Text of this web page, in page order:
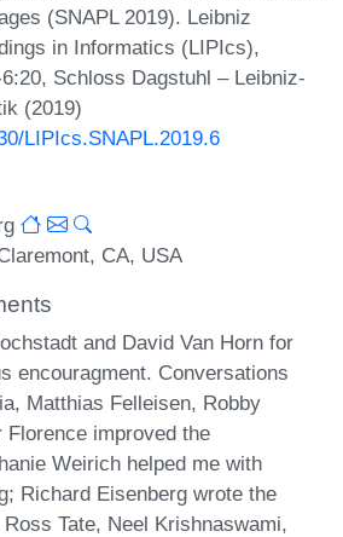
(SNAPL 2019). Leibniz
in Informatics (LIPIcs),
Schloss Dagstuhl – Leibniz-
(2019)
LIPIcs.SNAPL.2019.6
CA, USA
and David Van Horn for
encouragment. Conversations
Matthias Felleisen, Robby
Florence improved the
Weirich helped me with
Richard Eisenberg wrote the
Tate, Neel Krishnaswami,